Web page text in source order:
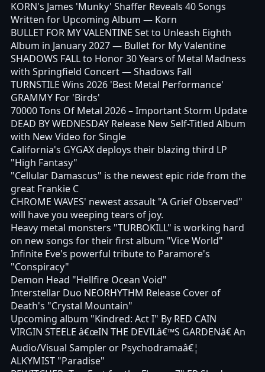
KORN's James 'Munky' Shaffer Reveals 40 Songs
Written for Upcoming Album — Korn
BULLET FOR MY VALENTINE Set to Unleash Eighth
Album in January 2027— Bullet for My Valentine
SHADOWS FALL to Honor 30 Years of Metal Madness
with Springfield Concert— Shadows Fall
TURNSTILE Wins 2026 'Best Metal Performance'
GRAMMY For 'Birds'
70000 Tons Of Metal 2026 – Important Storm Update
DEAD BY WEDNESDAY Release New Self-Titled Album
with New Video for Single
California's GYGAX deploys their blazing third LP
"High Fantasy"
"Cellular Damascus" is the newest epic ride from the
great Frankie C
CHROME WAVES' newest assault "A Grief Observed"
will have you weeping tears of joy.
Heavy metal monsters "TURBOKILL" is working hard
on new songs for their first album "Vice World"
Infinite Eve's powerful tribute to Paramore's
"Conspiracy"
Demon Head "Hellfire Ocean Void"
Interstellar Duo NEORHYTHM Release Cover of
Death's "Crystal Mountain"
Upcoming album "Kindred: Act I" By RED CAIN
VIRGIN STEELE â€œIN THE DEVILâ€™S GARDENâ€ An
Audio/Visual Sampler or Psychodramaâ€¦
ALKYMIST "Paradise"